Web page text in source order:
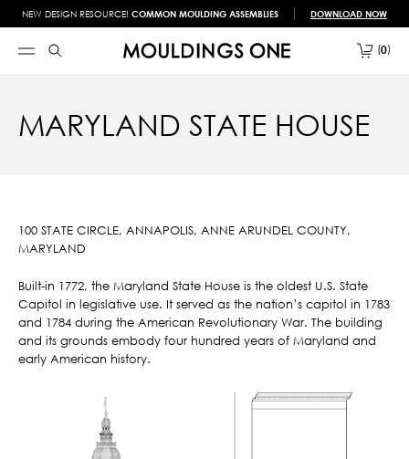
NEW DESIGN RESOURCE! COMMON MOULDING ASSEMBLIES DOWNLOAD NOW
0
MARYLAND STATE HOUSE
100 STATE CIRCLE, ANNAPOLIS, ANNE ARUNDEL COUNTY,
MARYLAND
Built-in 1772, the Maryland State House is the oldest U.S. State
Capitol in legislative use. It served as the nation’s capitol in 1783
and 1784 during the American Revolutionary War. The building
and its grounds embody four hundred years of Maryland and
early American history.